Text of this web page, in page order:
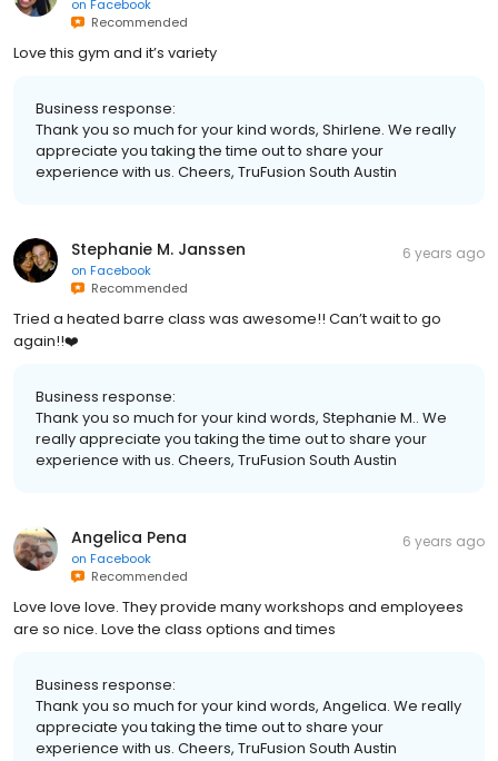
on Facebook
Recommended
Love this gym and it’s variety
Business response:
Thank you so much for your kind words, Shirlene. We really
appreciate you taking the time out to share your
experience with us. Cheers, TruFusion South Austin
Stephanie M. Janssen
on Facebook
Recommended
6 years ago
Tried a heated barre class was awesome!! Can’t wait to go
again!!❤️
Business response:
Thank you so much for your kind words, Stephanie M.. We
really appreciate you taking the time out to share your
experience with us. Cheers, TruFusion South Austin
Angelica Pena
on Facebook
Recommended
6 years ago
Love love love. They provide many workshops and employees
are so nice. Love the class options and times
Business response:
Thank you so much for your kind words, Angelica. We really
appreciate you taking the time out to share your
experience with us. Cheers, TruFusion South Austin